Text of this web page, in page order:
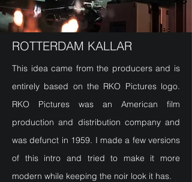
ROTTERDAM KALLAR
This idea came from the producers and is
entirely based on the RKO Pictures logo.
RKO Pictures was an American film
production and distribution company and
was defunct in 1959. I made a few versions
of this intro and tried to make it more
modern while keeping the noir look it has.